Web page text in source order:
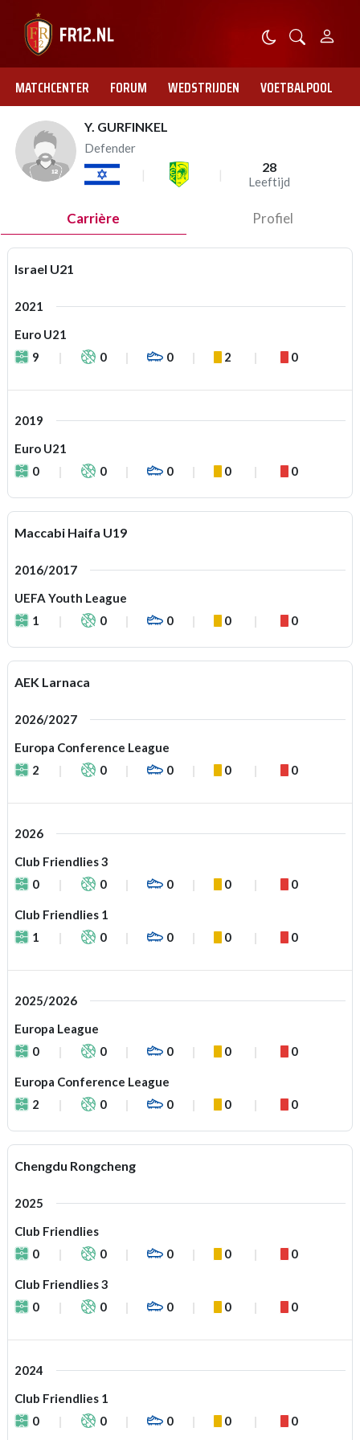
MATCHCENTER FORUM WEDSTRIJDEN VOETBALPOOL
Y. GURFINKEL
Defender
28
Leeftijd
Carrière Profiel
Israel U21
2021
Euro U21
9
0 0 2 0
2019
Euro U21
0
0 0 0 0
Maccabi Haifa U19
2016/2017
UEFA Youth League
1
0 0 0 0
AEK Larnaca
2026/2027
Europa Conference League
2
0 0 0 0
2026
Club Friendlies 3
0
0 0 0 0
Club Friendlies 1
1
0 0 0 0
2025/2026
Europa League
0
0 0 0 0
Europa Conference League
2
0 0 0 0
Chengdu Rongcheng
2025
Club Friendlies
0
0 0 0 0
Club Friendlies 3
0
0 0 0 0
2024
Club Friendlies 1
0
0 0 0 0